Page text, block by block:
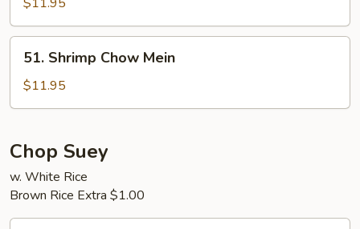
Mein
Shrimp
Chow
Mein
51. Shrimp Chow Mein
$11.95
Chop Suey
w. White Rice
Brown Rice Extra $1.00